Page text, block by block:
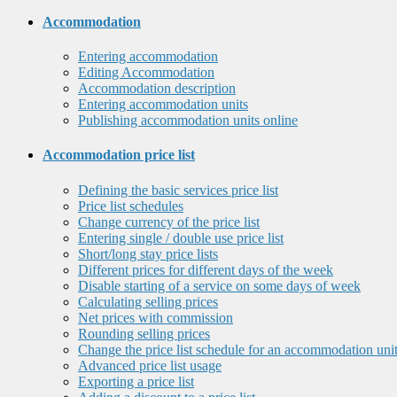
Accommodation
Entering accommodation
Editing Accommodation
Accommodation description
Entering accommodation units
Publishing accommodation units online
Accommodation price list
Defining the basic services price list
Price list schedules
Change currency of the price list
Entering single / double use price list
Short/long stay price lists
Different prices for different days of the week
Disable starting of a service on some days of week
Calculating selling prices
Net prices with commission
Rounding selling prices
Change the price list schedule for an accommodation unit
Advanced price list usage
Exporting a price list